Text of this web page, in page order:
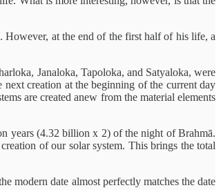
However, at the end of the first half of his life, a
Janaloka, Tapoloka, and Satyaloka, were
creation at the beginning of the current day
are created anew from the material elements
years (4.32 billion x 2) of the night of Brahmā.
of our solar system. This brings the total
modern date almost perfectly matches the date